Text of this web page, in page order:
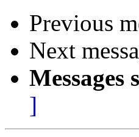
Previous
Next
Messages
]